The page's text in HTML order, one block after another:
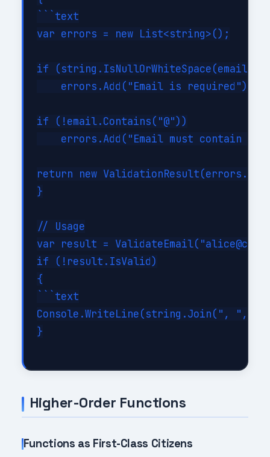
```text
var errors = new List<string>();
if (string.IsNullOrWhiteSpace(email))
    errors.Add("Email is required");
if (!email.Contains("@"))
errors.Add("Email must contain
return new
}
// Usage
var result =
if (!result.IsValid)
{
```text
Console.WriteLine(string.Join(", ",
}
Higher-Order Functions
Functions as First-Class Citizens